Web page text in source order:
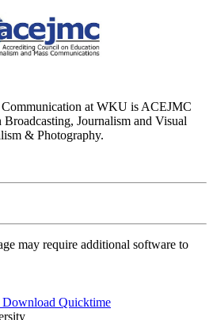
at WKU is ACEJMC
Journalism and Visual
& Photography.
may require additional software to
Download Quicktime